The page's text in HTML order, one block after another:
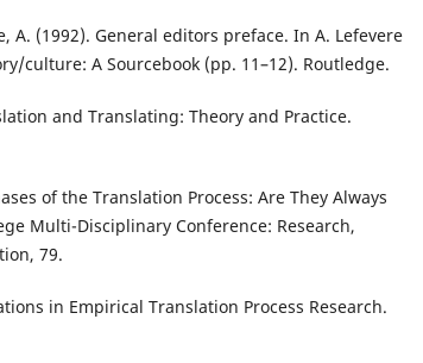
A. (1992). General editors preface. In A. Lefevere
culture: A Sourcebook (pp. 11–12). Routledge.
and Translating: Theory and Practice.
of the Translation Process: Are They Always
Multi-Disciplinary Conference: Research,
79.
in Empirical Translation Process Research.